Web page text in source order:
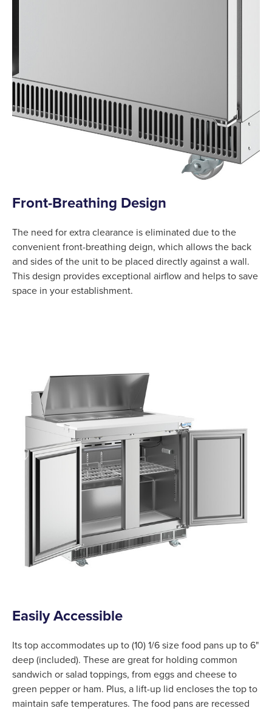
Front-Breathing Design
The need for extra clearance is eliminated due to the
convenient front-breathing deign, which allows the back
and sides of the unit to be placed directly against a wall.
This design provides exceptional airflow and helps to save
space in your establishment.
Easily Accessible
Its top accommodates up to (10) 1/6 size food pans up to 6"
deep (included). These are great for holding common
sandwich or salad toppings, from eggs and cheese to
green pepper or ham. Plus, a lift-up lid encloses the top to
maintain safe temperatures. The food pans are recessed